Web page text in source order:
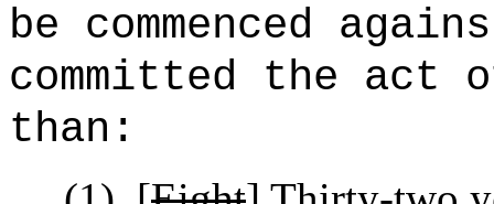
be commenced
committed the act
than: